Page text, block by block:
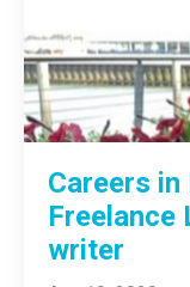
Careers
Freelance
writer